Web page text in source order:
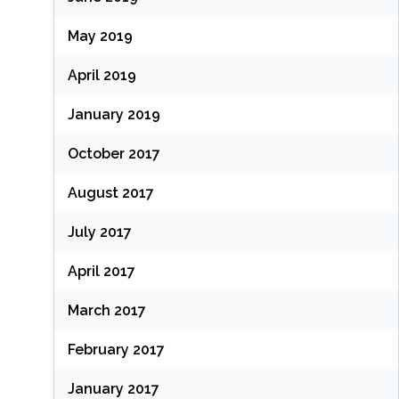
May 2019
April 2019
January 2019
October 2017
August 2017
July 2017
April 2017
March 2017
February 2017
January 2017